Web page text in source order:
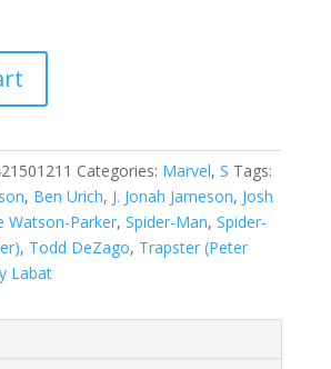
Categories: Marvel, S Tags:
, Ben Urich, J. Jonah Jameson, Josh
Watson-Parker, Spider-Man, Spider-
, Todd DeZago, Trapster (Peter
Labat